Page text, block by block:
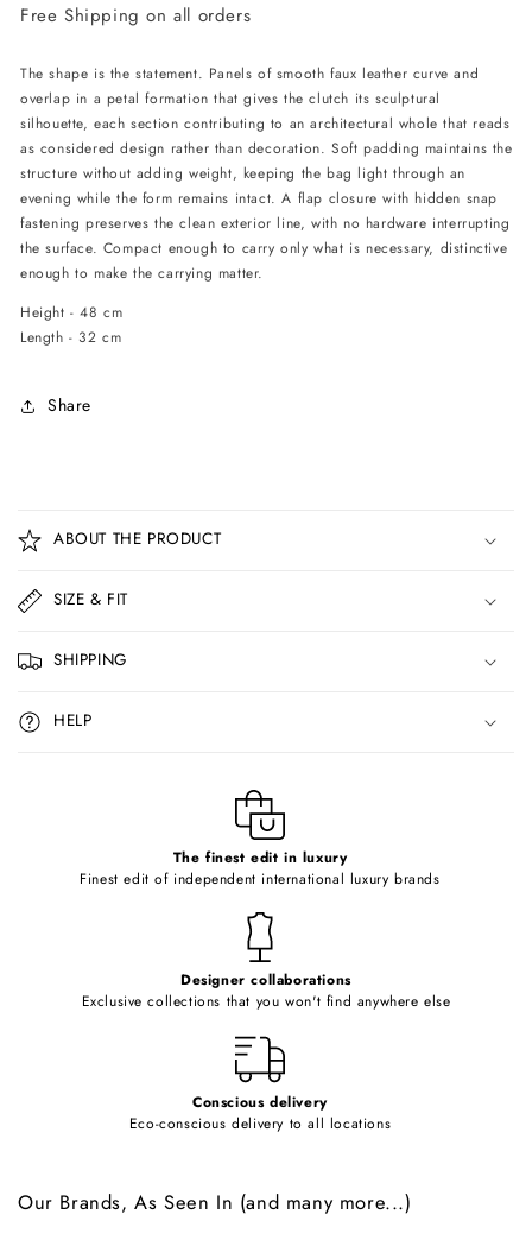
Clutch
-
Ecru
Clutch
-
Ecru
Free Shipping on all orders
The shape is the statement. Panels of smooth faux leather curve and
overlap in a petal formation that gives the clutch its sculptural
silhouette, each section contributing to an architectural whole that reads
as considered design rather than decoration. Soft padding maintains the
structure without adding weight, keeping the bag light through an
evening while the form remains intact. A flap closure with hidden snap
fastening preserves the clean exterior line, with no hardware interrupting
the surface. Compact enough to carry only what is necessary, distinctive
enough to make the carrying matter.
Height - 48 cm
Length - 32 cm
Share
o
l
a
p
s
i
b
ABOUT THE PRODUCT
SIZE & FIT
SHIPPING
HELP
The finest edit in luxury
Finest edit of independent international luxury brands
Designer collaborations
Exclusive collections that you won't find anywhere else
Conscious delivery
Eco-conscious delivery to all locations
Our Brands, As Seen In (and many more...)